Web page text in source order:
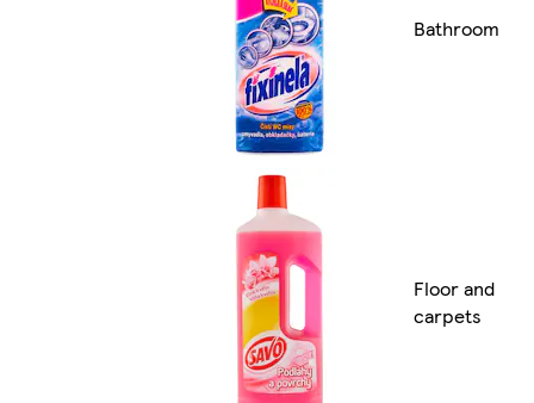
Bathroom
Floor and
carpets